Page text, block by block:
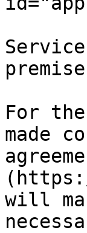
For
made
will